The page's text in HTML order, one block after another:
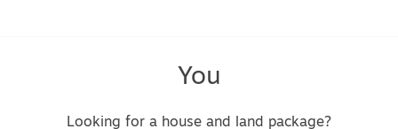
You
Looking for a house and land package?